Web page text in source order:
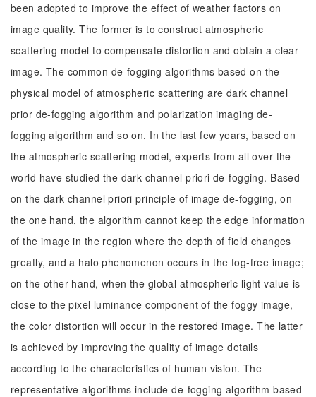
been adopted to improve the effect of weather factors on
image quality. The former is to construct atmospheric
scattering model to compensate distortion and obtain a clear
image. The common de-fogging algorithms based on the
physical model of atmospheric scattering are dark channel
prior de-fogging algorithm and polarization imaging de-
fogging algorithm and so on. In the last few years, based on
the atmospheric scattering model, experts from all over the
world have studied the dark channel priori de-fogging. Based
on the dark channel priori principle of image de-fogging, on
the one hand, the algorithm cannot keep the edge information
of the image in the region where the depth of field changes
greatly, and a halo phenomenon occurs in the fog-free image;
on the other hand, when the global atmospheric light value is
close to the pixel luminance component of the foggy image,
the color distortion will occur in the restored image. The latter
is achieved by improving the quality of image details
according to the characteristics of human vision. The
representative algorithms include de-fogging algorithm based